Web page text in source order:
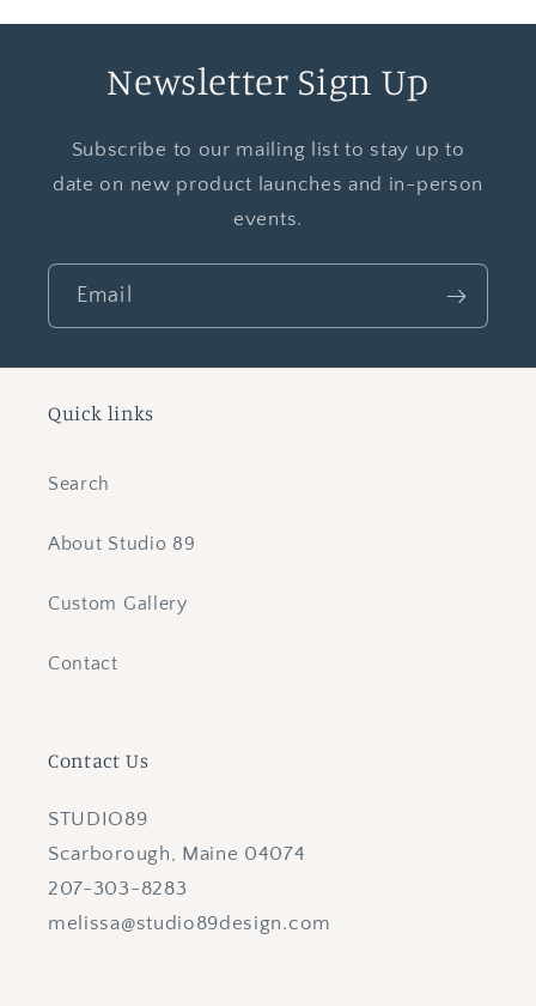
Newsletter Sign Up
Subscribe to our mailing list to stay up to
date on new product launches and in-person
events.
Email
Quick links
Search
About Studio 89
Custom Gallery
Contact
Contact Us
STUDIO89
Scarborough, Maine 04074
207-303-8283
melissa@studio89design.com